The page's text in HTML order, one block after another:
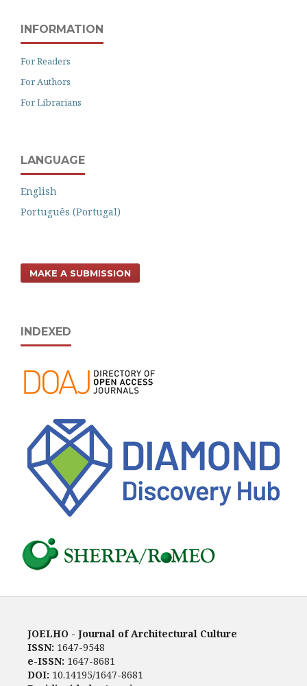
INFORMATION
For Readers
For Authors
For Librarians
LANGUAGE
English
Português (Portugal)
MAKE A SUBMISSION
INDEXED
JOELHO - Journal of Architectural Culture
ISSN: 1647-9548
e-ISSN: 1647-8681
DOI: 10.14195/1647-8681